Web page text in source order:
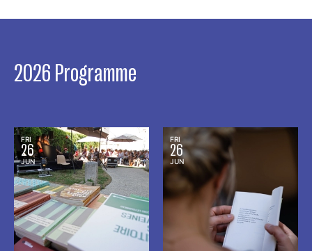
2026 Programme
FRI
26
JUN
FRI
26
JUN